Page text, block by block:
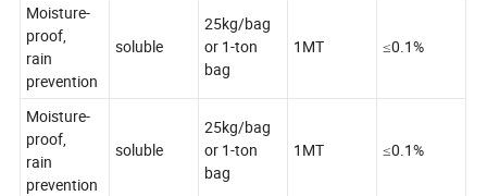
Moisture-
proof,
rain
prevention
soluble
25kg/bag
or 1-ton
bag
1MT ≤0.1%
Moisture-
proof,
rain
prevention
soluble
25kg/bag
or 1-ton
bag
1MT ≤0.1%